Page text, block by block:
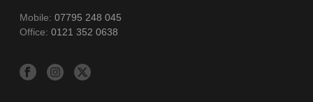
Mobile:07795 248 045
Office:0121 352 0638